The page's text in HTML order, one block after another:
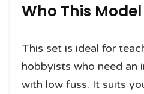
Who This
This set is ideal for
hobbyists who need an
with low fuss. It suits